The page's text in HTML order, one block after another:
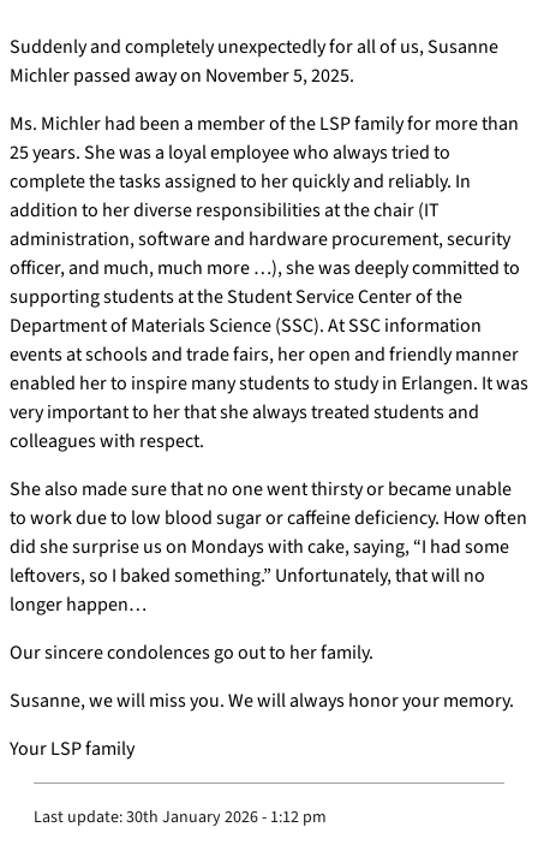
Suddenly and completely unexpectedly for all of us, Susanne
Michler passed away on November 5, 2025.
Ms. Michler had been a member of the LSP family for more than
25 years. She was a loyal employee who always tried to
complete the tasks assigned to her quickly and reliably. In
addition to her diverse responsibilities at the chair (IT
administration, software and hardware procurement, security
officer, and much, much more …), she was deeply committed to
supporting students at the Student Service Center of the
Department of Materials Science (SSC). At SSC information
events at schools and trade fairs, her open and friendly manner
enabled her to inspire many students to study in Erlangen. It was
very important to her that she always treated students and
colleagues with respect.
She also made sure that no one went thirsty or became unable
to work due to low blood sugar or caffeine deficiency. How often
did she surprise us on Mondays with cake, saying, “I had some
leftovers, so I baked something.” Unfortunately, that will no
longer happen…
Our sincere condolences go out to her family.
Susanne, we will miss you. We will always honor your memory.
Your LSP family
Last update:30th January 2026 - 1:12 pm